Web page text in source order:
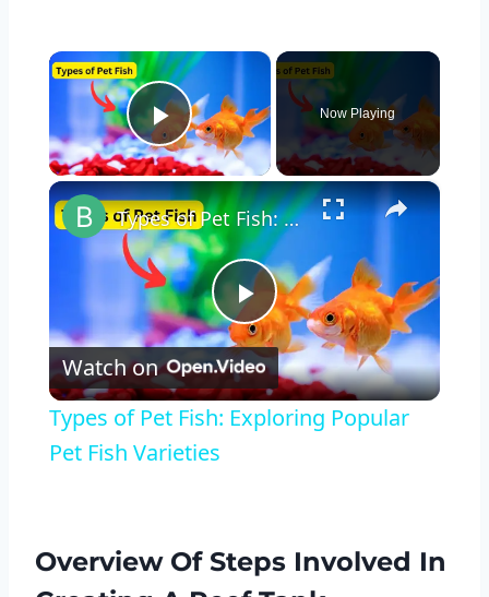
×
Play Video
Now Playing
×
Play
Video
Types of Pet Fish: Exploring Popular Pet Fish Varieties
Watch on
Types of Pet Fish: Exploring Popular
Pet Fish Varieties
Overview Of Steps Involved In